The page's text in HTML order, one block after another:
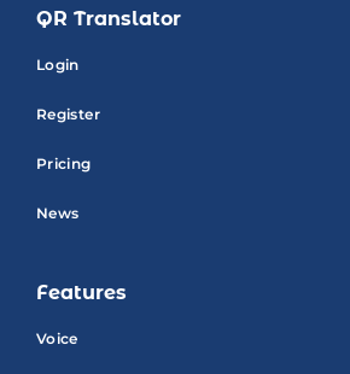
QR Translator
Login
Register
Pricing
News
Features
Voice